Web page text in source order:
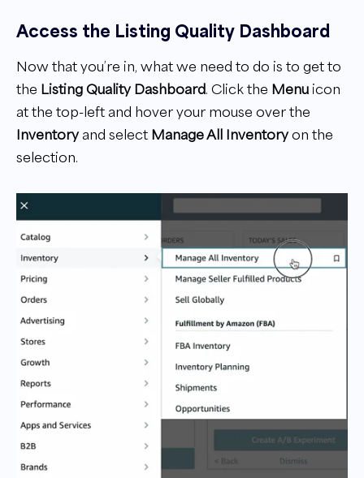
Access the Listing Quality Dashboard
Now that you’re in, what we need to do is to get to
the Listing Quality Dashboard. Click the Menu icon
at the top-left and hover your mouse over the
Inventoryand select Manage All Inventoryon the
selection.